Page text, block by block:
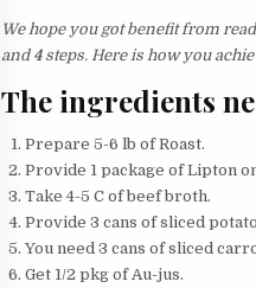
We hope you got benefit from
and 4steps. Here is how you
The ingredients
Prepare 5-6 lb of Roast.
Provide 1 package of Lipton
Take 4-5 C of beef broth.
Provide 3 cans of sliced
You need 3 cans of sliced
Get 1/2 pkg of Au-jus.